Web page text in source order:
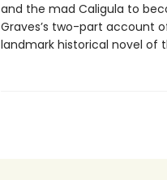
and the mad Caligula to
Graves’s two-part account
landmark historical novel of